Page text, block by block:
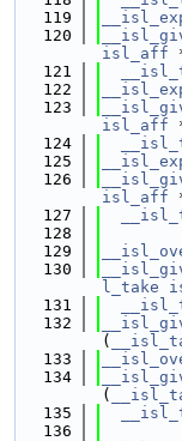
  119
  120
isl_aff
  121
  122
  123
isl_aff
  124
  125
  126
isl_aff
  127
  128
  129
  130
l_take
  131
  132
(
  133
  134
(
  135
  136